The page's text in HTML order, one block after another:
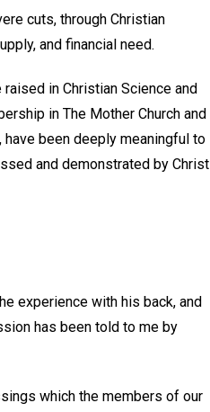
cuts, through Christian
and financial need.
in Christian Science and
in The Mother Church and
been deeply meaningful to
and demonstrated by Christ
experience with his back, and
has been told to me by
which the members of our